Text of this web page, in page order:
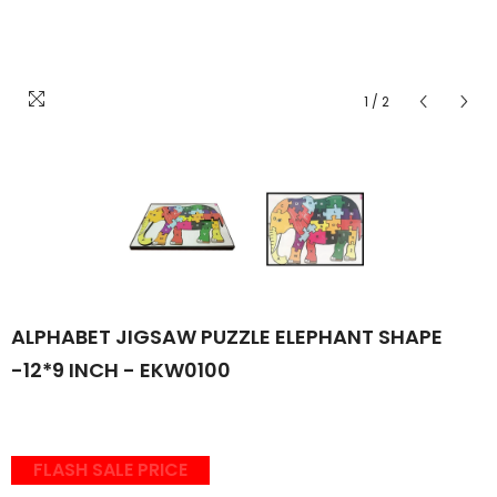
1 / 2
ALPHABET JIGSAW PUZZLE ELEPHANT SHAPE
-12*9 INCH - EKW0100
FLASH SALE PRICE